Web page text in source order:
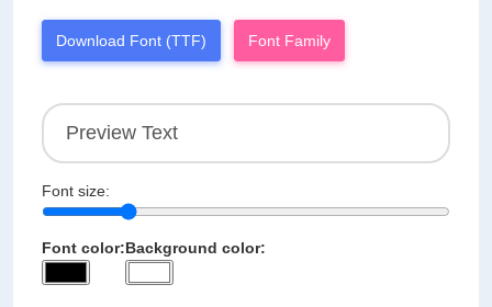
Download Font (TTF) Font Family
Font size:
Font color:Background color: